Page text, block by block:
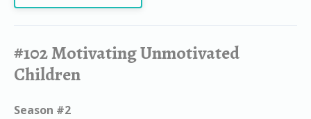
#102 Motivating Unmotivated
Children
Season #2